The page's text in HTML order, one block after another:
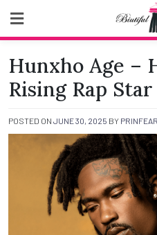
content
Hunxho Age –
Rising Rap
POSTED ON JUNE 30, 2025 BY